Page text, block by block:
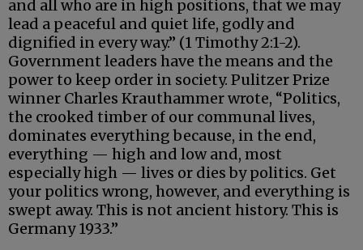
and all who are in high positions, that we may
lead a peaceful and quiet life, godly and
dignified in every way.” (1 Timothy 2:1-2).
Government leaders have the means and the
power to keep order in society. Pulitzer Prize
winner Charles Krauthammer wrote, “Politics,
the crooked timber of our communal lives,
dominates everything because, in the end,
everything — high and low and, most
especially high — lives or dies by politics. Get
your politics wrong, however, and everything is
swept away. This is not ancient history. This is
Germany 1933.”